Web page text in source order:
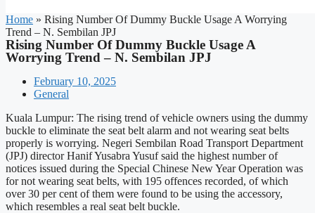
Home » Rising Number Of Dummy Buckle Usage A Worrying
Trend – N. Sembilan JPJ
Rising Number Of Dummy Buckle Usage A
Worrying Trend – N. Sembilan JPJ
February 10, 2025
General
Kuala Lumpur: The rising trend of vehicle owners using the dummy
buckle to eliminate the seat belt alarm and not wearing seat belts
properly is worrying. Negeri Sembilan Road Transport Department
(JPJ) director Hanif Yusabra Yusuf said the highest number of
notices issued during the Special Chinese New Year Operation was
for not wearing seat belts, with 195 offences recorded, of which
over 30 per cent of them were found to be using the accessory,
which resembles a real seat belt buckle.